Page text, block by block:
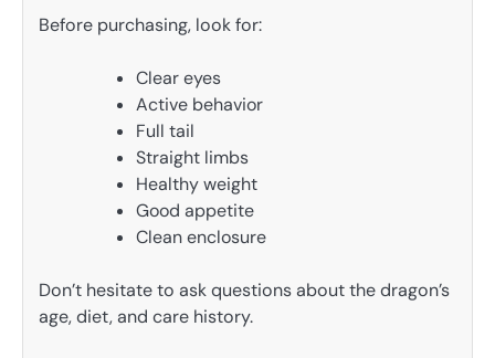
Before purchasing, look for:
Clear eyes
Active behavior
Full tail
Straight limbs
Healthy weight
Good appetite
Clean enclosure
Don’t hesitate to ask questions about the dragon’s
age, diet, and care history.